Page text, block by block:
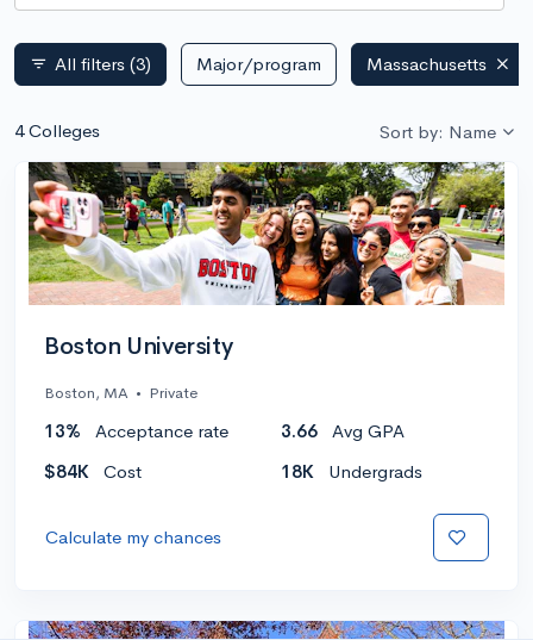
filter_list All filters (3) Major/program Massachusetts
4 Colleges Sort by: Name
Boston University
Boston, MA • Private
13% Acceptance rate 3.66
Avg GPA
$84K
Cost 18K Undergrads
Calculate my chances